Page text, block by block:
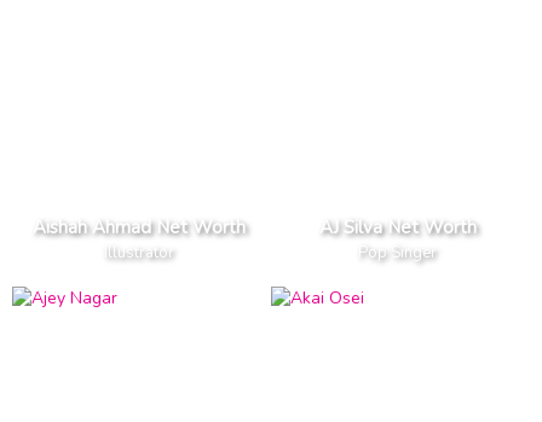
Aishah Ahmad Net Worth
Illustrator
AJ Silva Net Worth
Pop Singer